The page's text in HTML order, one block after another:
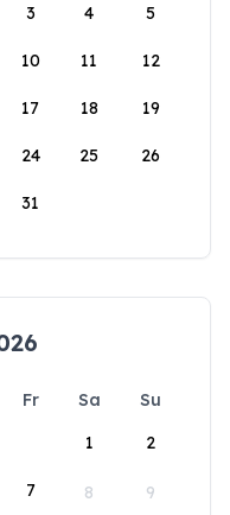
3 4 5
10 11 12
17 18 19
24 25 26
31
Fr Sa
Su
1
2
7 8 9